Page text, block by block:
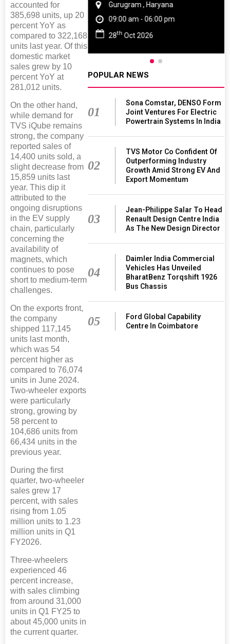
accounted for
385,698 units, up 20
percent YoY as
compared to 322,168
units last year. Of this
domestic market
sales grew by 10
percent YoY at
281,012 units.
On the other hand,
while demand for
TVS iQube remains
strong, the company
reported sales of
14,400 units sold, a
slight decrease from
15,859 units last
year. This dip it
attributed to the
ongoing disruptions
in the EV supply
chain, particularly
concerning the
availability of
magnets, which
continues to pose
short to medium-term
challenges.
On the exports front,
the company
shipped 117,145
units last month,
which was 54
percent higher as
compared to 76,074
units in June 2024.
Two-wheeler exports
were particularly
strong, growing by
58 percent to
104,686 units from
66,434 units in the
previous year.
During the first
quarter, two-wheeler
sales grew 17
percent, with sales
rising from 1.05
million units to 1.23
million units in Q1
FY2026.
Three-wheelers
experienced 46
percent increase,
with sales climbing
from around 31,000
units in Q1 FY25 to
about 45,000 units in
the current quarter.
Nadu
06:00 pm
Gurugram , Haryana
09:00 am - 06:00 pm
28th Oct 2026
POPULAR NEWS
01
Sona Comstar, DENSO Form
Joint Ventures For Electric
Powertrain Systems In India
02
TVS Motor Co Confident Of
Outperforming Industry
Growth Amid Strong EV And
Export Momentum
03
Jean-Philippe Salar To Head
Renault Design Centre India
As The New Design Director
04
Daimler India Commercial
Vehicles Has Unveiled
BharatBenz Torqshift 1926
Bus Chassis
05
Ford Global Capability
Centre In Coimbatore